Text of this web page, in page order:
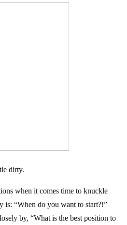
dirty.
when it comes time to knuckle
is: “When do you want to start?!”
by, “What is the best position to